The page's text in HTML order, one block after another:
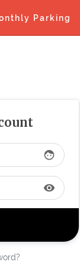
Parking
face
visibility